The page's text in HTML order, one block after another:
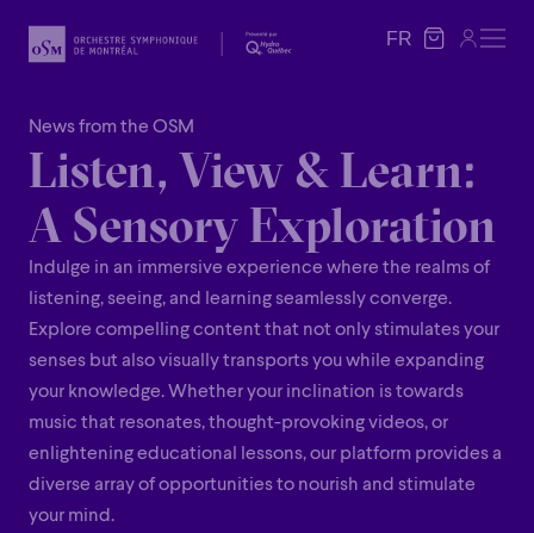
FR
News from the OSM
Listen, View & Learn:
A Sensory Exploration
Indulge in an immersive experience where the realms of
listening, seeing, and learning seamlessly converge.
Explore compelling content that not only stimulates your
senses but also visually transports you while expanding
your knowledge. Whether your inclination is towards
music that resonates, thought-provoking videos, or
enlightening educational lessons, our platform provides a
diverse array of opportunities to nourish and stimulate
your mind.